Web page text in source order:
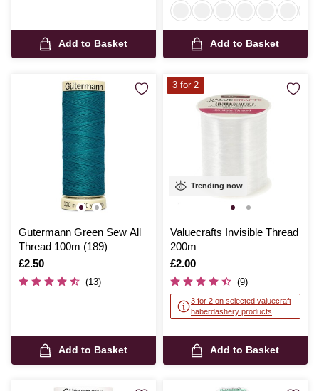
Add to Basket Add to Basket
Gutermann Green Sew All
Thread 100m (189)
Is
£2.50
(13)
Add to Basket
Trending now
Valuecrafts Invisible Thread
200m
Is
£2.00
(9)
3 for 2 on selected valuecraft
haberdashery products
Add to Basket
3 for 2